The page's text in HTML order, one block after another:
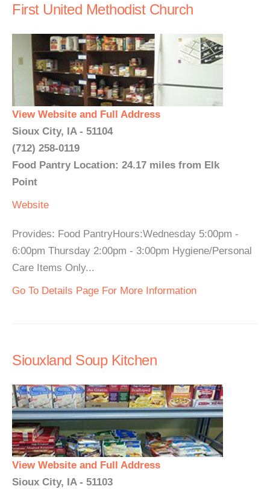
First United Methodist Church
View Website and Full Address
Sioux City, IA - 51104
(712) 258-0119
Food Pantry Location: 24.17 miles from Elk
Point
Website
Provides: Food PantryHours:Wednesday 5:00pm -
6:00pm Thursday 2:00pm - 3:00pm Hygiene/Personal
Care Items Only...
Go To Details Page For More Information
Siouxland Soup Kitchen
View Website and Full Address
Sioux City, IA - 51103